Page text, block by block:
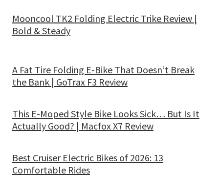
Mooncool TK2 Folding Electric Trike Review |
Bold & Steady
A Fat Tire Folding E-Bike That Doesn’t Break
the Bank | GoTrax F3 Review
This E-Moped Style Bike Looks Sick… But Is It
Actually Good? | Macfox X7 Review
Best Cruiser Electric Bikes of 2026: 13
Comfortable Rides